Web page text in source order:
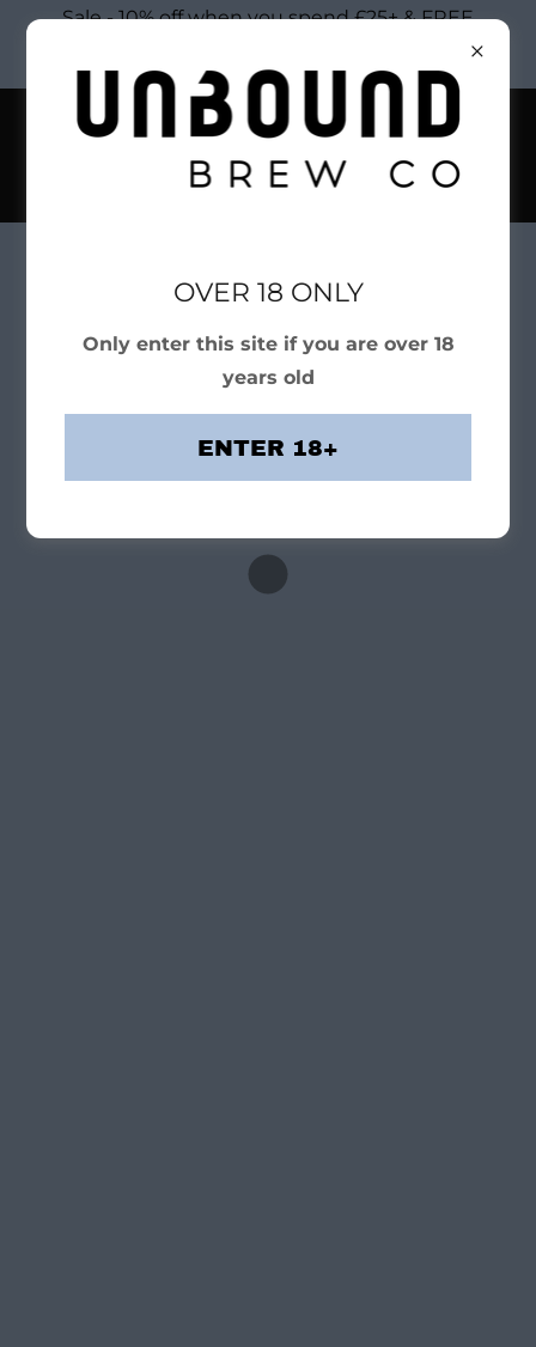
Sale - 10% off when you spend £25+ & FREE
DELIVERY ON ORDERS £50+ COUPON CODE:
xtra10
OVER 18 ONLY
Only enter this site if you are over 18
years old
ENTER 18+